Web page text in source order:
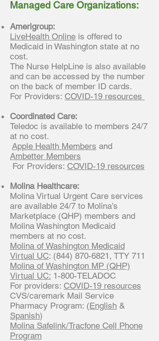
Managed Care Organizations:
Amerigroup:
LiveHealth Online is offered to
Medicaid in Washington state at no
cost.
The Nurse HelpLine is also available
and can be accessed by the number
on the back of member ID cards.
For Providers: COVID-19 resources
Coordinated Care:
Teledoc is available to members 24/7
at no cost.
Apple Health Members and
Ambetter Members
For Providers: COVID-19 resources
Molina Healthcare:
Molina Virtual Urgent Care services
are available 24/7 to Molina's
Marketplace (QHP) members and
Molina Washington Medicaid
members at no cost.
Molina of Washington Medicaid
Virtual UC: (844) 870-6821 , TTY 711
Molina of Washington MP (QHP)
Virtual UC: 1-800-TELADOC
For providers: COVID-19 resources
CVS/caremark Mail Service
Pharmacy Program: (English &
Spanish)
Molina Safelink/Tracfone Cell Phone
Program